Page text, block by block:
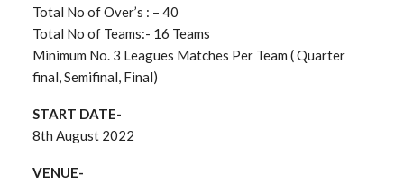
Total No of Over’s : – 40
Total No of Teams:- 16 Teams
Minimum No. 3 Leagues Matches Per Team ( Quarter
final, Semifinal, Final)
START DATE-
8th August 2022
VENUE-